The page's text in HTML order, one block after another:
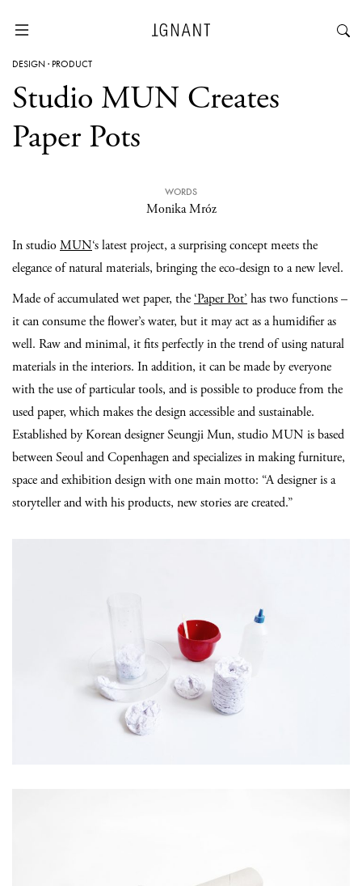
DESIGN· PRODUCT
Studio MUN Creates
Paper Pots
WORDS
Monika Mróz
In studioMUN‘s latest project, a surprising concept meets the
elegance of natural materials, bringing the eco-design to a new level.
Made of accumulated wet paper, the ‘Paper Pot’ has two functions –
it can consume the flower’s water, but it may act as a humidifier as
well. Raw and minimal, it fits perfectly in the trend of using natural
materials in the interiors. In addition, it can be made by everyone
with the use of particular tools, and is possible to produce from the
used paper, which makes the design accessible and sustainable.
Established by Korean designer Seungji Mun, studio MUN is based
between Seoul and Copenhagen and specializes in making furniture,
space and exhibition design with one main motto: “A designer is a
storyteller and with his products, new stories are created.”